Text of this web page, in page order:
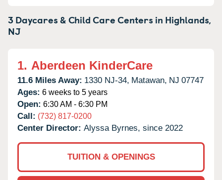
3 Daycares & Child Care Centers in Highlands,
NJ
1. Aberdeen KinderCare
11.6 Miles Away: 1330 NJ-34, Matawan, NJ 07747
Ages: 6 weeks to 5 years
Open: 6:30 AM - 6:30 PM
Call: (732) 817-0200
Center Director: Alyssa Byrnes, since 2022
TUITION & OPENINGS